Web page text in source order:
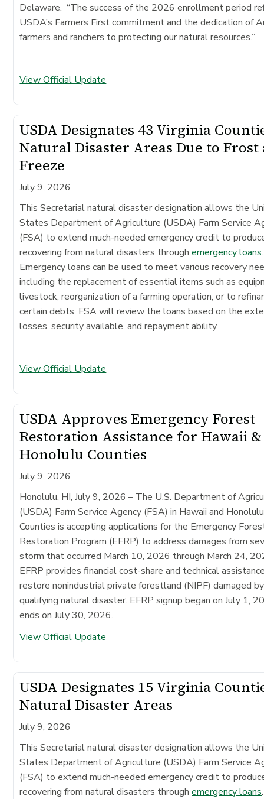
Delaware. “The success of the 2026 enrollment period
USDA’s Farmers First commitment and the dedication of
farmers and ranchers to protecting our natural resources.”
View Official Update
USDA Designates 43 Virginia
Natural Disaster Areas Due to Frost
Freeze
July 9, 2026
This Secretarial natural disaster designation allows the
States Department of Agriculture (USDA) Farm Service
(FSA) to extend much-needed emergency credit to
recovering from natural disasters throughemergency loans.
Emergency loans can be used to meet various recovery
including the replacement of essential items such as
livestock, reorganization of a farming operation, or to
certain debts. FSA will review the loans based on the
losses, security available, and repayment ability.
View Official Update
USDA Approves Emergency Forest
Restoration Assistance for Hawaii &
Honolulu Counties
July 9, 2026
Honolulu, HI, July 9, 2026 – The U.S. Department of
(USDA) Farm Service Agency (FSA) in Hawaii and Honolulu
Counties is accepting applications for the Emergency
Restoration Program (EFRP) to address damages from
storm that occurred March 10, 2026 through March 24,
EFRP provides financial cost-share and technical
restore nonindustrial private forestland (NIPF) damaged
qualifying natural disaster. EFRP signup began on July 1,
ends on July 30, 2026.
View Official Update
USDA Designates 15 Virginia
Natural Disaster Areas
July 9, 2026
This Secretarial natural disaster designation allows the
States Department of Agriculture (USDA) Farm Service
(FSA) to extend much-needed emergency credit to
recovering from natural disasters throughemergency loans.